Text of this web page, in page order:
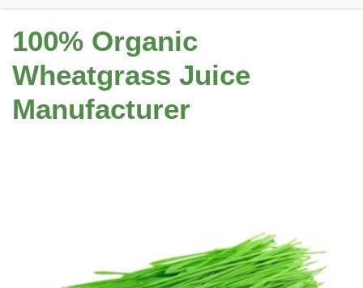
100% Organic
Wheatgrass Juice
Manufacturer